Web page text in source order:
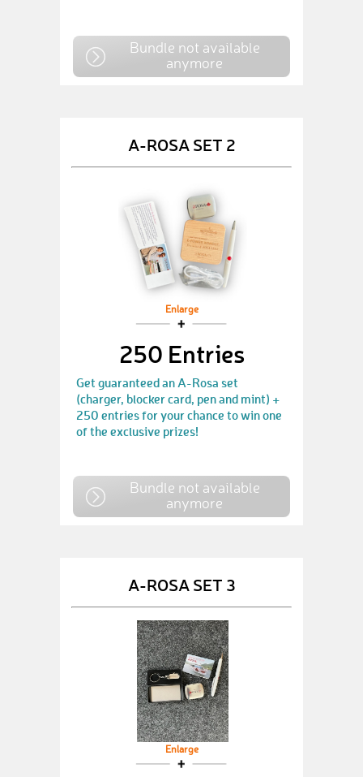
Bundle not available
anymore
A-ROSA SET 2
Enlarge
250 Entries
Get guaranteed an A-Rosa set
(charger, blocker card, pen and mint) +
250 entries for your chance to win one
of the exclusive prizes!
Bundle not available
anymore
A-ROSA SET 3
Enlarge